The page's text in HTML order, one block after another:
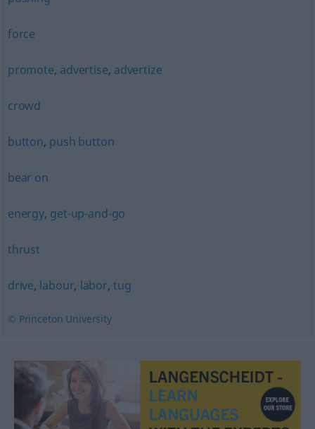
force
promote, advertise, advertize
crowd
button, push button
bear on
energy, get-up-and-go
thrust
drive, labour, labor,tug
© Princeton University